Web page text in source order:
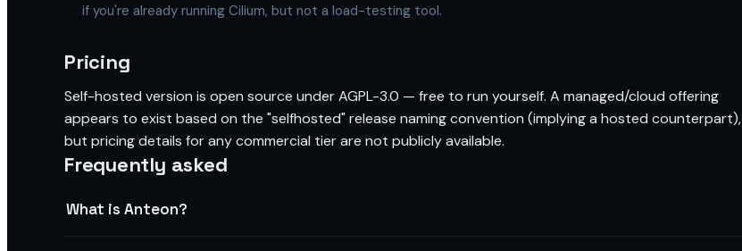
if you're already running Cilium, but not a load-testing tool.
Pricing
Self-hosted version is open source under AGPL-3.0 — free to run yourself. A managed/cloud offering
appears to exist based on the "selfhosted" release naming convention (implying a hosted counterpart),
but pricing details for any commercial tier are not publicly available.
Frequently asked
What is Anteon?